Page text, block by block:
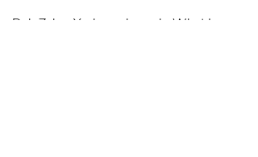
Deb Zahn: Yeah, yeah, yeah. What I see